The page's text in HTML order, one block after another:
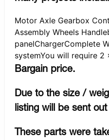
Motor Axle Gearbox
Assembly Wheels
panelChargerComplete
systemYou will require
Bargain price.
Due to the size /
listing will be sent
These parts were